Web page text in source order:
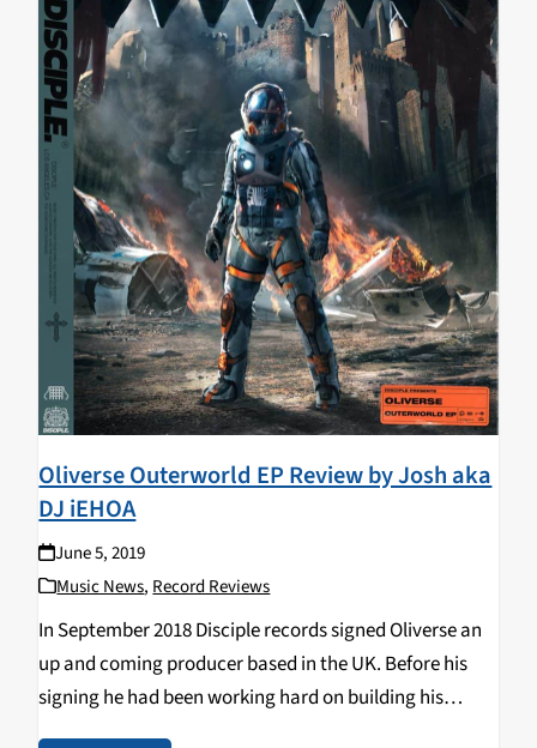
Oliverse Outerworld EP Review by Josh aka
DJ iEHOA
June 5, 2019
Music News, Record Reviews
In September 2018 Disciple records signed Oliverse an
up and coming producer based in the UK. Before his
signing he had been working hard on building his
signature sound which is his modern take on the